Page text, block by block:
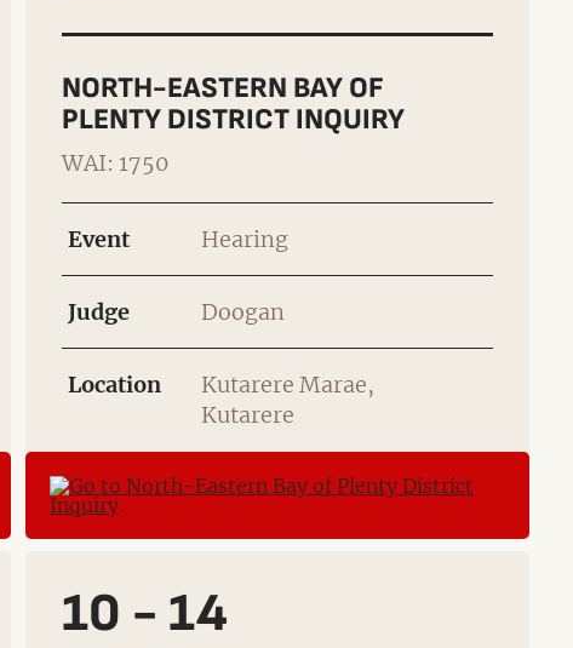
NORTH-EASTERN BAY OF
PLENTY DISTRICT INQUIRY
WAI: 1750
Event Hearing
Judge Doogan
Location
Kutarere Marae,
Kutarere
10 - 14